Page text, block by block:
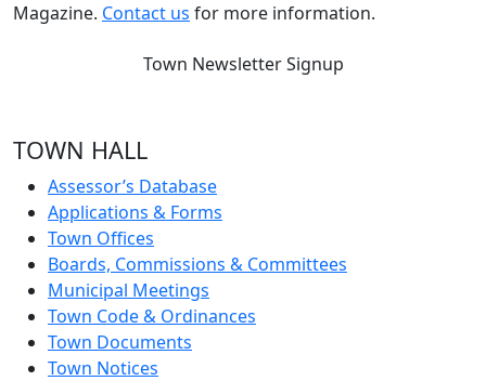
Magazine. Contact us for more information.
Town Newsletter Signup
TOWN HALL
Assessor’s Database
Applications & Forms
Town Offices
Boards, Commissions & Committees
Municipal Meetings
Town Code & Ordinances
Town Documents
Town Notices